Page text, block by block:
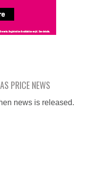
PRICE NEWS
news is released.